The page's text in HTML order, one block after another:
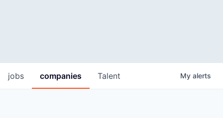
jobs companies Talent My alerts